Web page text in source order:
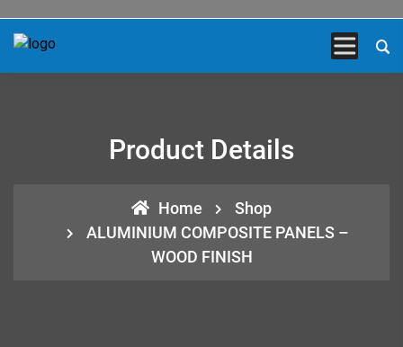
Product Details
Home
Shop
ALUMINIUM COMPOSITE PANELS –
WOOD FINISH